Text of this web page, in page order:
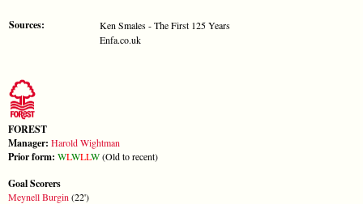
Sources:
Ken Smales - The First 125 Years
Enfa.co.uk
FOREST
Manager: Harold Wightman
Prior form: WLWLLW(Old to recent)
Goal Scorers
Meynell Burgin (22')